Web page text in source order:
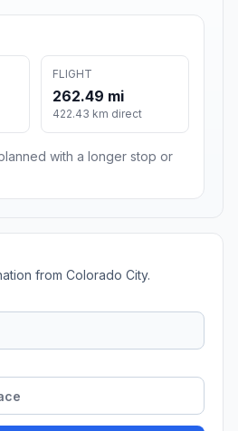
FLIGHT
262.49 mi
422.43 km direct
with a longer stop or
from Colorado City.